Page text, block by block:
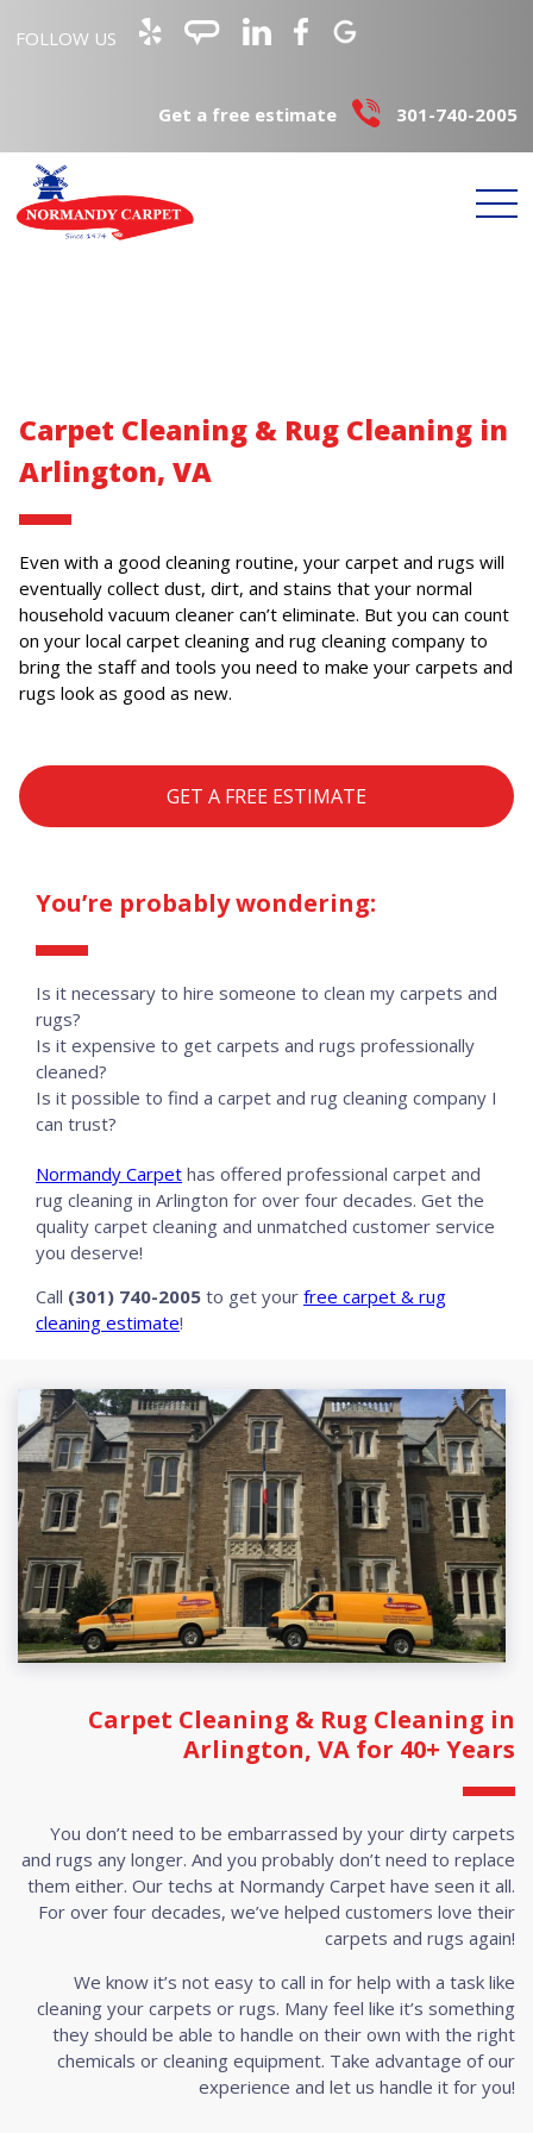
FOLLOW US
Get a free estimate 301-740-2005
Carpet Cleaning & Rug Cleaning in
Arlington, VA
Even with a good cleaning routine, your carpet and rugs will
eventually collect dust, dirt, and stains that your normal
household vacuum cleaner can’t eliminate. But you can count
on your local carpet cleaning and rug cleaning company to
bring the staff and tools you need to make your carpets and
rugs look as good as new.
GET A FREE ESTIMATE
You’re probably wondering:
Is it necessary to hire someone to clean my carpets and
rugs?
Is it expensive to get carpets and rugs professionally
cleaned?
Is it possible to find a carpet and rug cleaning company I
can trust?
Normandy Carpet has offered professional carpet and
rug cleaning in Arlington for over four decades. Get the
quality carpet cleaning and unmatched customer service
you deserve!
Call (301) 740-2005 to get your free carpet & rug
cleaning estimate!
Carpet Cleaning & Rug Cleaning in
Arlington, VA for 40+ Years
You don’t need to be embarrassed by your dirty carpets
and rugs any longer. And you probably don’t need to replace
them either. Our techs at Normandy Carpet have seen it all.
For over four decades, we’ve helped customers love their
carpets and rugs again!
We know it’s not easy to call in for help with a task like
cleaning your carpets or rugs. Many feel like it’s something
they should be able to handle on their own with the right
chemicals or cleaning equipment. Take advantage of our
experience and let us handle it for you!